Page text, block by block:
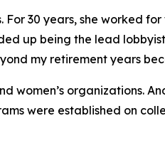
For 30 years, she worked
up being the lead
my retirement years
women’s organizations.
were established on